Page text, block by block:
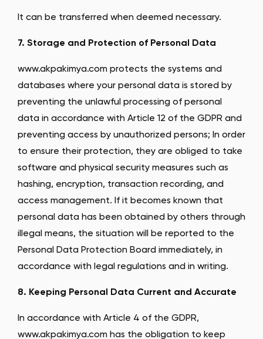
It can be transferred when deemed necessary.
7. Storage and Protection of Personal Data
www.akpakimya.com protects the systems and
databases where your personal data is stored by
preventing the unlawful processing of personal
data in accordance with Article 12 of the GDPR and
preventing access by unauthorized persons; In order
to ensure their protection, they are obliged to take
software and physical security measures such as
hashing, encryption, transaction recording, and
access management. If it becomes known that
personal data has been obtained by others through
illegal means, the situation will be reported to the
Personal Data Protection Board immediately, in
accordance with legal regulations and in writing.
8. Keeping Personal Data Current and Accurate
In accordance with Article 4 of the GDPR,
www.akpakimya.com has the obligation to keep